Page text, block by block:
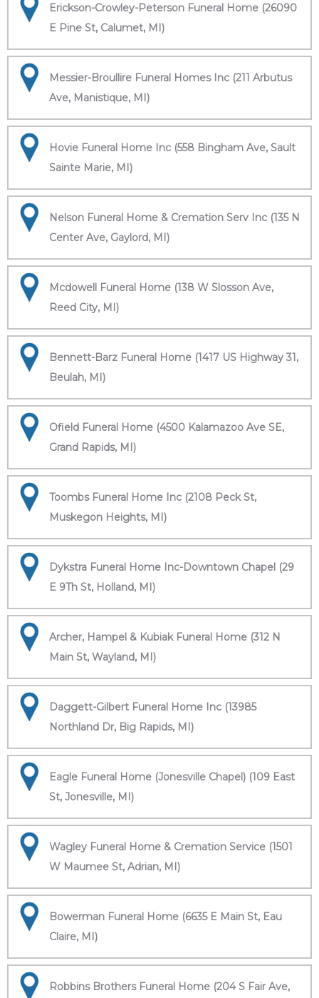
Erickson-Crowley-Peterson Funeral Home (26090
E Pine St, Calumet, MI)
Messier-Broullire Funeral Homes Inc (211 Arbutus
Ave, Manistique, MI)
Hovie Funeral Home Inc (558 Bingham Ave, Sault
Sainte Marie, MI)
Nelson Funeral Home & Cremation Serv Inc (135 N
Center Ave, Gaylord, MI)
Mcdowell Funeral Home (138 W Slosson Ave,
Reed City, MI)
Bennett-Barz Funeral Home (1417 US Highway 31,
Beulah, MI)
Ofield Funeral Home (4500 Kalamazoo Ave SE,
Grand Rapids, MI)
Toombs Funeral Home Inc (2108 Peck St,
Muskegon Heights, MI)
Dykstra Funeral Home Inc-Downtown Chapel (29
E 9Th St, Holland, MI)
Archer, Hampel & Kubiak Funeral Home (312 N
Main St, Wayland, MI)
Daggett-Gilbert Funeral Home Inc (13985
Northland Dr, Big Rapids, MI)
Eagle Funeral Home (Jonesville Chapel) (109 East
St, Jonesville, MI)
Wagley Funeral Home & Cremation Service (1501
W Maumee St, Adrian, MI)
Bowerman Funeral Home (6635 E Main St, Eau
Claire, MI)
Robbins Brothers Funeral Home (204 S Fair Ave,